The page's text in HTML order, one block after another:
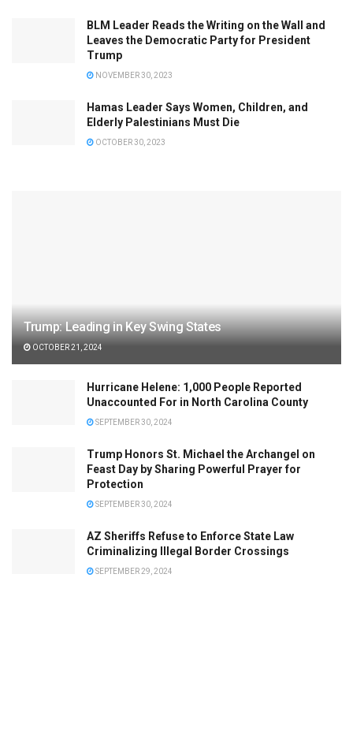
BLM Leader Reads the Writing on the Wall and
Leaves the Democratic Party for President
Trump
NOVEMBER 30, 2023
Hamas Leader Says Women, Children, and
Elderly Palestinians Must Die
OCTOBER 30, 2023
Trump: Leading in Key Swing States
OCTOBER 21, 2024
Hurricane Helene: 1,000 People Reported
Unaccounted For in North Carolina County
SEPTEMBER 30, 2024
Trump Honors St. Michael the Archangel on
Feast Day by Sharing Powerful Prayer for
Protection
SEPTEMBER 30, 2024
AZ Sheriffs Refuse to Enforce State Law
Criminalizing Illegal Border Crossings
SEPTEMBER 29, 2024